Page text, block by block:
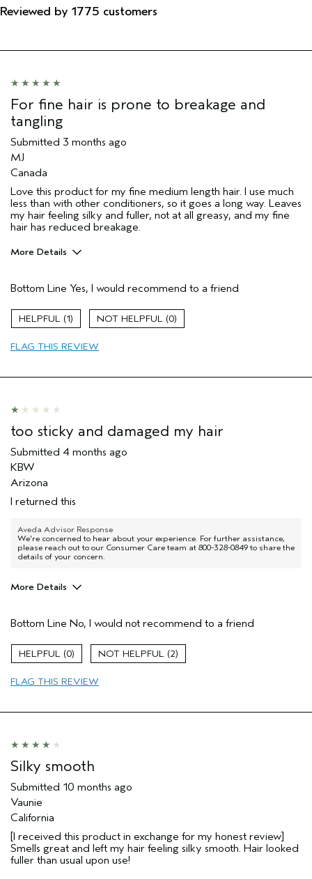
Reviewed by 1775 customers
For fine hair is prone to breakage and
tangling
Submitted 3 months ago
MJ
Canada
Love this product for my fine medium length hair. I use much
less than with other conditioners, so it goes a long way. Leaves
my hair feeling silky and fuller, not at all greasy, and my fine
hair has reduced breakage.
More Details
Color treated hair
Damaged hair
Dry hair
Thinning hair
Skin Type
Hair type
Fine
Aveda Artist
I was incentivized to give this review
(for ex. free product,
sweepstakes/contest, loyalty gift)
Bottom Line Yes, I would recommend to a friend
1 0
FLAG THIS REVIEW
too sticky and damaged my hair
Submitted 4 months ago
KBW
Arizona
I returned this
Aveda Advisor Response
We're concerned to hear about your experience. For further assistance,
please reach out to our Consumer Care team at 800-328-0849 to share the
details of your concern.
More Details
Straight hair
Age range
Hair type
(for ex. free product,
Bottom Line No, I would not recommend to a friend
0 2
FLAG THIS REVIEW
Silky smooth
Submitted 10 months ago
Vaunie
California
[I received this product in exchange for my honest review]
Smells great and left my hair feeling silky smooth. Hair looked
fuller than usual upon use!